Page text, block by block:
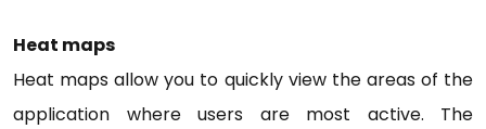
Heat maps
Heat maps allow you to quickly view the areas of the
application where users are most active. The